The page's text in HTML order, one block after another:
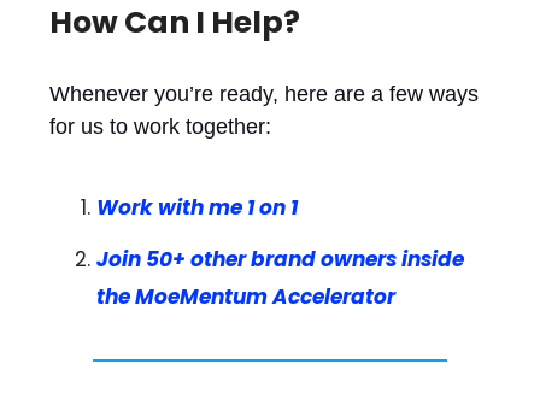
How Can I Help?
Whenever you’re ready, here are a few ways
for us to work together:
Work with me 1 on 1
Join 50+ other brand owners inside
the MoeMentum Accelerator